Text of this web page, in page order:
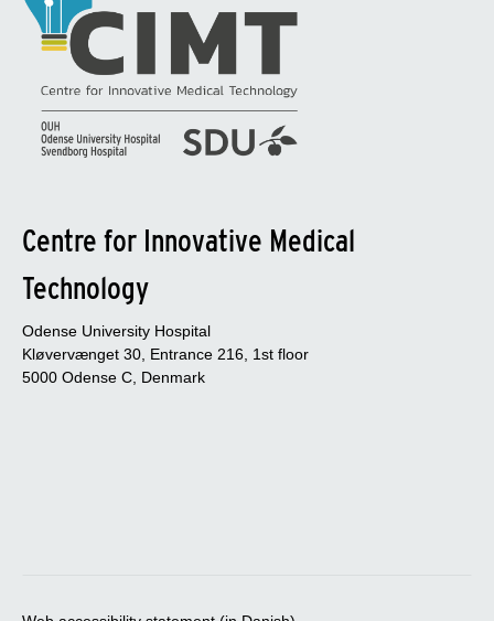
Centre for Innovative Medical
Technology
Odense University Hospital
Kløvervænget 30, Entrance 216, 1st floor
5000 Odense C, Denmark